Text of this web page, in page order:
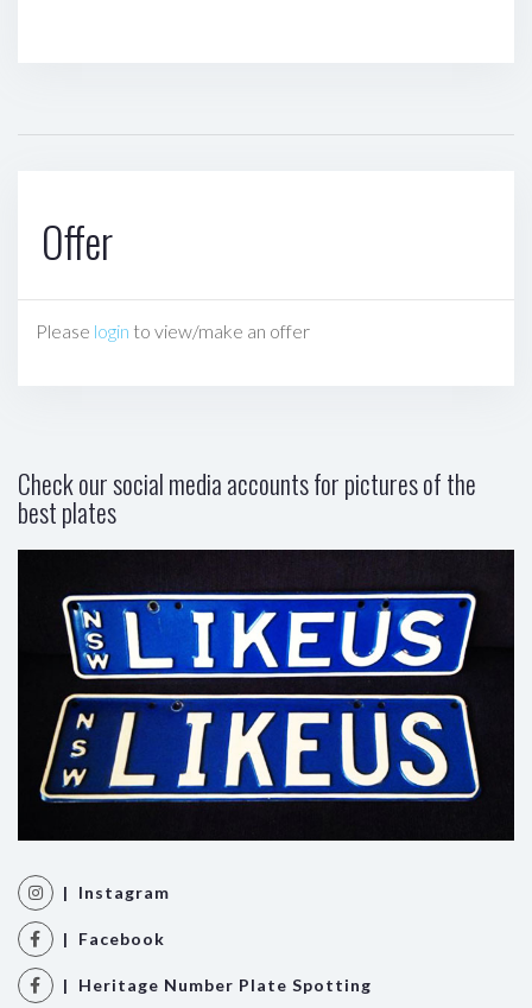
Offer
Please login to view/make an offer
Check our social media accounts for pictures of the
best plates
| Instagram
| Facebook
| Heritage Number Plate Spotting